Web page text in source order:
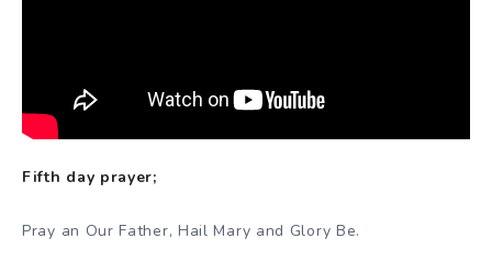
Fifth day prayer;
Pray an Our Father, Hail Mary and Glory Be.